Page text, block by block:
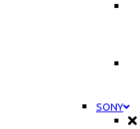
SONY